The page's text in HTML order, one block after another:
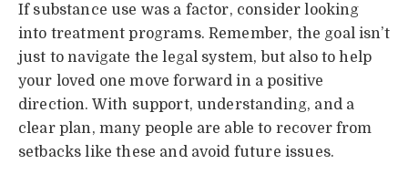
If substance use was a factor, consider looking
into treatment programs. Remember, the goal isn’t
just to navigate the legal system, but also to help
your loved one move forward in a positive
direction. With support, understanding, and a
clear plan, many people are able to recover from
setbacks like these and avoid future issues.